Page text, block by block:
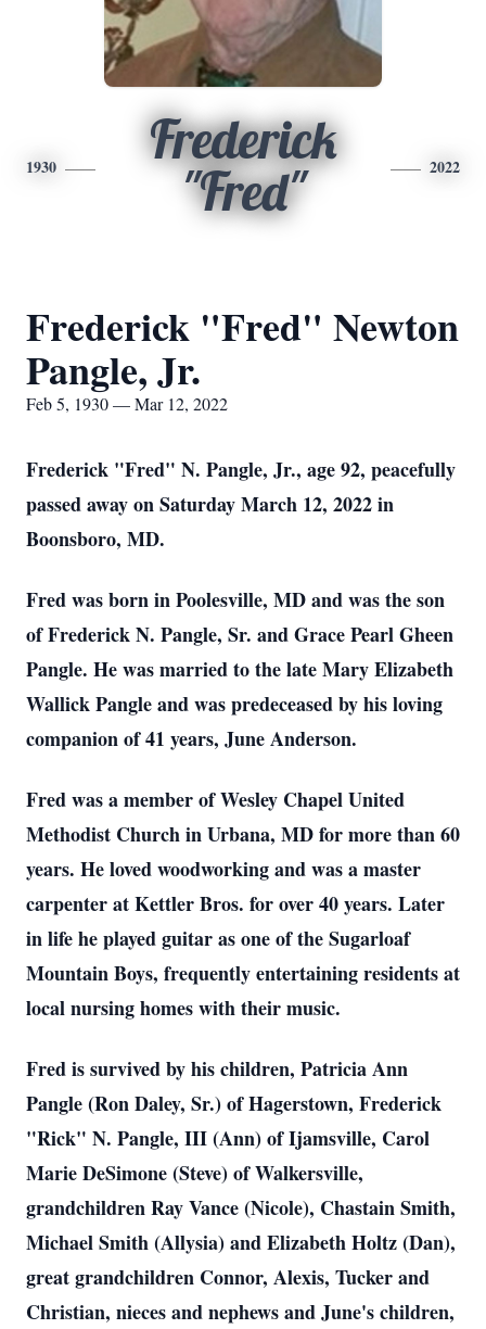
1930
Frederick
"Fred"
2022
Frederick "Fred" Newton
Pangle, Jr.
Feb 5, 1930 — Mar 12, 2022
Frederick "Fred" N. Pangle, Jr., age 92, peacefully
passed away on Saturday March 12, 2022 in
Boonsboro, MD.
Fred was born in Poolesville, MD and was the son
of Frederick N. Pangle, Sr. and Grace Pearl Gheen
Pangle. He was married to the late Mary Elizabeth
Wallick Pangle and was predeceased by his loving
companion of 41 years, June Anderson.
Fred was a member of Wesley Chapel United
Methodist Church in Urbana, MD for more than 60
years. He loved woodworking and was a master
carpenter at Kettler Bros. for over 40 years. Later
in life he played guitar as one of the Sugarloaf
Mountain Boys, frequently entertaining residents at
local nursing homes with their music.
Fred is survived by his children, Patricia Ann
Pangle (Ron Daley, Sr.) of Hagerstown, Frederick
"Rick" N. Pangle, III (Ann) of Ijamsville, Carol
Marie DeSimone (Steve) of Walkersville,
grandchildren Ray Vance (Nicole), Chastain Smith,
Michael Smith (Allysia) and Elizabeth Holtz (Dan),
great grandchildren Connor, Alexis, Tucker and
Christian, nieces and nephews and June's children,